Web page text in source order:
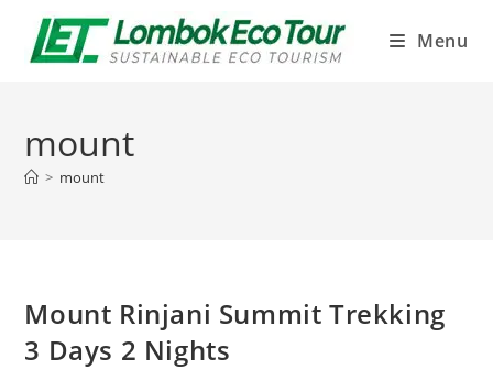
Menu
mount
> mount
Mount Rinjani Summit Trekking
3 Days 2 Nights